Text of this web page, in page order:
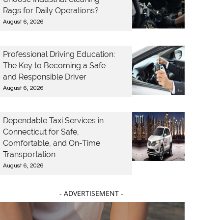
Rags for Daily Operations?
August 6, 2026
Professional Driving Education:
The Key to Becoming a Safe
and Responsible Driver
August 6, 2026
Dependable Taxi Services in
Connecticut for Safe,
Comfortable, and On-Time
Transportation
August 6, 2026
- ADVERTISEMENT -